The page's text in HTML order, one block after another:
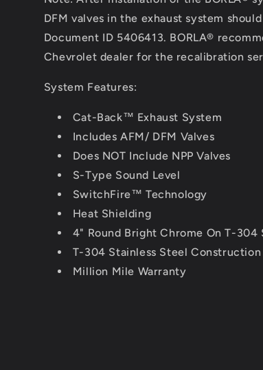
DFM valves in the exhaust system
Document ID 5406413. BORLA®
Chevrolet dealer for the recalibration
System Features:
Cat-Back™ Exhaust System
Includes AFM/ DFM Valves
Does NOT Include NPP Valves
S-Type Sound Level
SwitchFire™ Technology
Heat Shielding
4" Round Bright Chrome On T-304
T-304 Stainless Steel Construction
Million Mile Warranty